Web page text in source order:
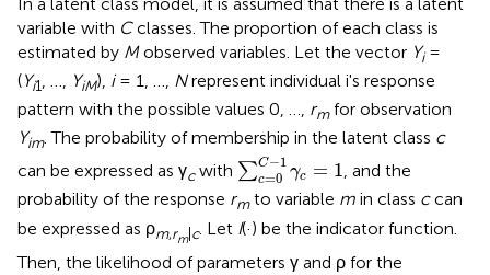
variable with Cclasses. The proportion of each class is
estimated by Mobserved variables. Let the vector Yi=
(Yi1 YiM), i= 1, …, Nrepresent individual i's response
pattern with the possible values 0, …, rmfor observation
Yim. The probability of membership in the latent class c
can be expressed as γcwith ∑C−1
c=0 γc = 1
∑c= 0
, and the
probability of the response rmto variable m in class ccan
be expressed as ρm,rm c. Let I(·) be the indicator function.
Then, the likelihood of parameters γ and ρ for the